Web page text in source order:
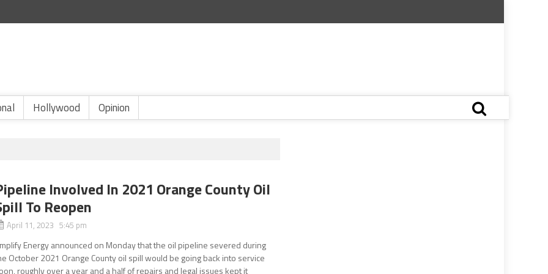
Hollywood Opinion
Involved In 2021 Orange County Oil
To Reopen
April 11, 2023 5:45 pm
Energy announced on Monday that the oil pipeline severed during
October 2021 Orange County oil spill would be going back into service
roughly over a year and a half of repairs and legal issues kept it